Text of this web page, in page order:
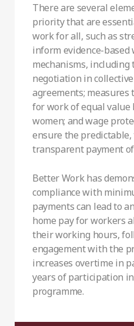
There are several
priority that are
work for all, such as
inform evidence-based
mechanisms, including
negotiation in
agreements; measures
for work of equal value
women; and wage
ensure the
transparent payment
Better Work has
compliance with
payments can lead to
home pay for workers
their working hours,
engagement with the
increases overtime in
years of participation
programme.